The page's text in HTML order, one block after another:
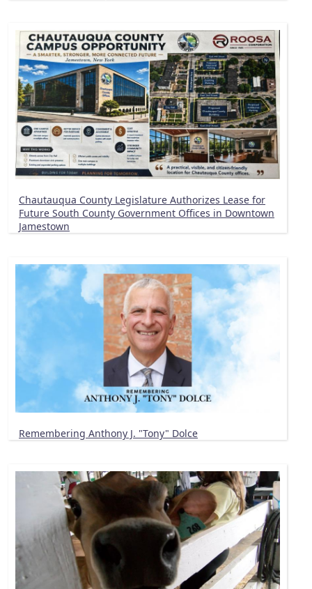
Chautauqua County Legislature Authorizes Lease for
Future South County Government Offices in Downtown
Jamestown
Remembering Anthony J. "Tony" Dolce